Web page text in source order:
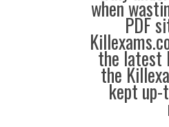
when
PDF
the latest
the
kept up-